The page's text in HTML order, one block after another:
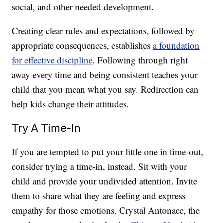
social, and other needed development.
Creating clear rules and expectations, followed by
appropriate consequences, establishesa foundation
for effective discipline. Following through right
away every time and being consistent teaches your
child that you mean what you say. Redirection can
help kids change their attitudes.
Try A Time-In
If you are tempted to put your little one in time-out,
consider trying a time-in, instead. Sit with your
child and provide your undivided attention. Invite
them to share what they are feeling and express
empathy for those emotions. Crystal Antonace, the